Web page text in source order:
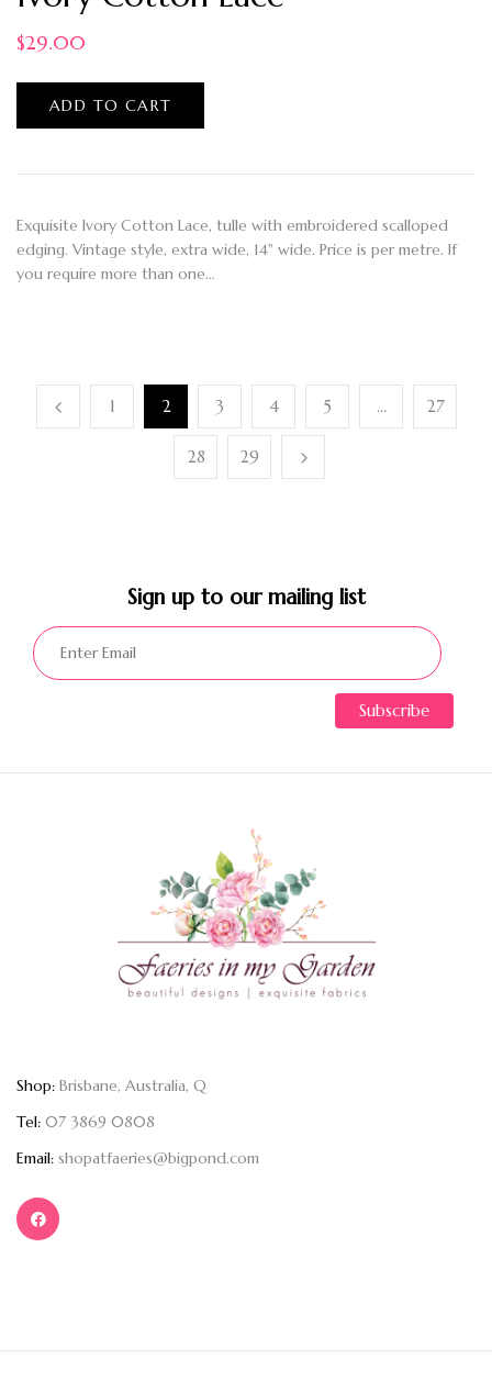
$29.00
ADD TO CART
Exquisite Ivory Cotton Lace, tulle with embroidered scalloped
edging. Vintage style, extra wide, 14" wide. Price is per metre. If
you require more than one…
1 2 3 4 5 … 27
28 29
Sign up to our mailing list​
Shop: Brisbane, Australia, Q
Tel: 07 3869 0808
Email: shopatfaeries@bigpond.com